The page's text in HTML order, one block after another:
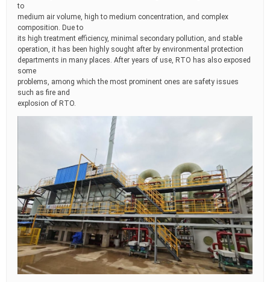
to
medium air volume, high to medium concentration, and complex
composition. Due to
its high treatment efficiency, minimal secondary pollution, and stable
operation, it has been highly sought after by environmental protection
departments in many places. After years of use, RTO has also exposed
some
problems, among which the most prominent ones are safety issues
such as fire and
explosion of RTO.